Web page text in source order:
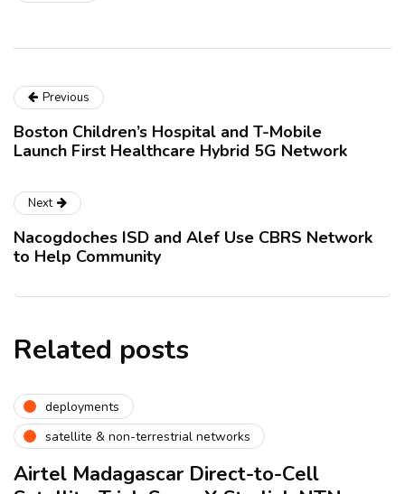
Previous
Boston Children’s Hospital and T-Mobile
Launch First Healthcare Hybrid 5G Network
Next
Nacogdoches ISD and Alef Use CBRS Network
to Help Community
Related posts
deployments
satellite & non-terrestrial networks
Airtel Madagascar Direct-to-Cell